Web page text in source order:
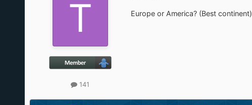
141
Europe or America? (Best continent)